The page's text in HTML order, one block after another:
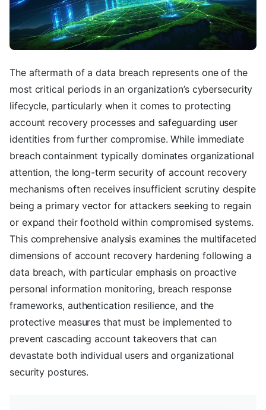
The aftermath of a data breach represents one of the
most critical periods in an organization’s cybersecurity
lifecycle, particularly when it comes to protecting
account recovery processes and safeguarding user
identities from further compromise. While immediate
breach containment typically dominates organizational
attention, the long-term security of account recovery
mechanisms often receives insufficient scrutiny despite
being a primary vector for attackers seeking to regain
or expand their foothold within compromised systems.
This comprehensive analysis examines the multifaceted
dimensions of account recovery hardening following a
data breach, with particular emphasis on proactive
personal information monitoring, breach response
frameworks, authentication resilience, and the
protective measures that must be implemented to
prevent cascading account takeovers that can
devastate both individual users and organizational
security postures.